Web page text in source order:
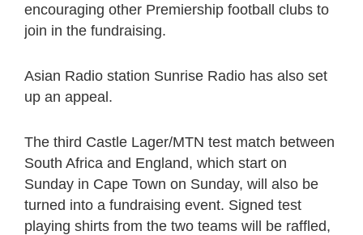
encouraging other Premiership football clubs to
join in the fundraising.
Asian Radio station Sunrise Radio has also set
up an appeal.
The third Castle Lager/MTN test match between
South Africa and England, which start on
Sunday in Cape Town on Sunday, will also be
turned into a fundraising event. Signed test
playing shirts from the two teams will be raffled,